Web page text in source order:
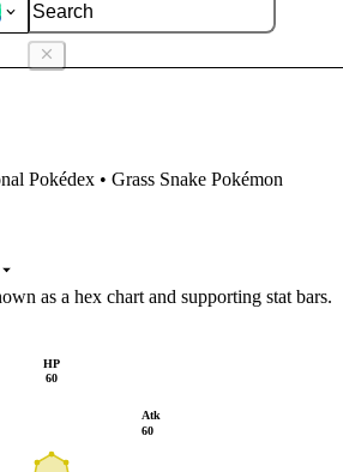
Pokédex • Grass Snake Pokémon
as a hex chart and supporting stat bars.
Atk
60
HP
60